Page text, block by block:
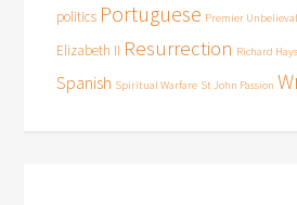
politics Portuguese Premier
Elizabeth II Resurrection Richard Hays
Spanish Spiritual Warfare St John Passion